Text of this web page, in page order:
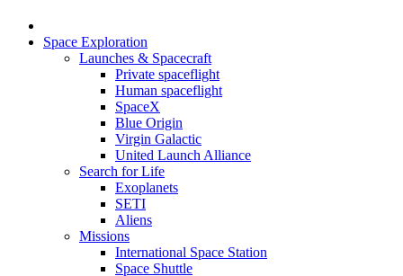
Space Exploration
Launches & Spacecraft
Private spaceflight
Human spaceflight
SpaceX
Blue Origin
Virgin Galactic
United Launch Alliance
Search for Life
Exoplanets
SETI
Aliens
Missions
International Space Station
Space Shuttle